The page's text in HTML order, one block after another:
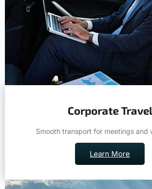
Corporate Travel
Smooth transport for meetings and
Learn More